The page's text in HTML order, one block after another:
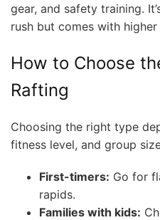
gear, and safety training.
rush but comes with higher
How to Choose
Rafting
Choosing the right type
fitness level, and group
First-timers: Go for
rapids.
Families with kids: